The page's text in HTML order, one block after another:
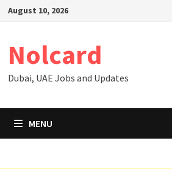
SkipAugust 10, 2026
Nolcard
Dubai, UAE Jobs and Updates
MENU